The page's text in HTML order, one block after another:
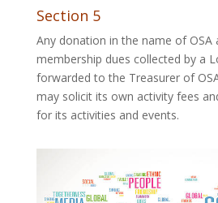
Section 5
Any donation in the name of OSA
membership dues collected by a
forwarded to the Treasurer of
may solicit its own activity fees
for its activities and events.